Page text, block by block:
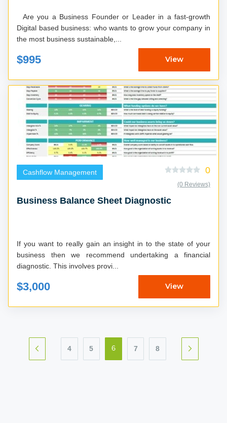
Digital based business: who wants to grow your company in
the most business sustainable,...
$995 View
Cashflow Management 0
(0 Reviews)
Business Balance Sheet Diagnostic
If you want to really gain an insight in to the state of your
business then we recommend undertaking a financial
diagnostic. This involves provi...
$3,000 View
4 5 6 7 8